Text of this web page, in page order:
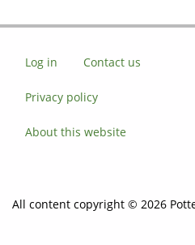
Log in Contact us
Privacy policy
About this website
All content copyright © 2026